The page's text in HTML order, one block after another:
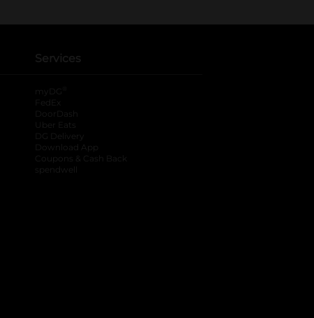
Services
myDG
FedEx
DoorDash
Uber Eats
DG Delivery
Download App
Coupons & Cash Back
spendwell